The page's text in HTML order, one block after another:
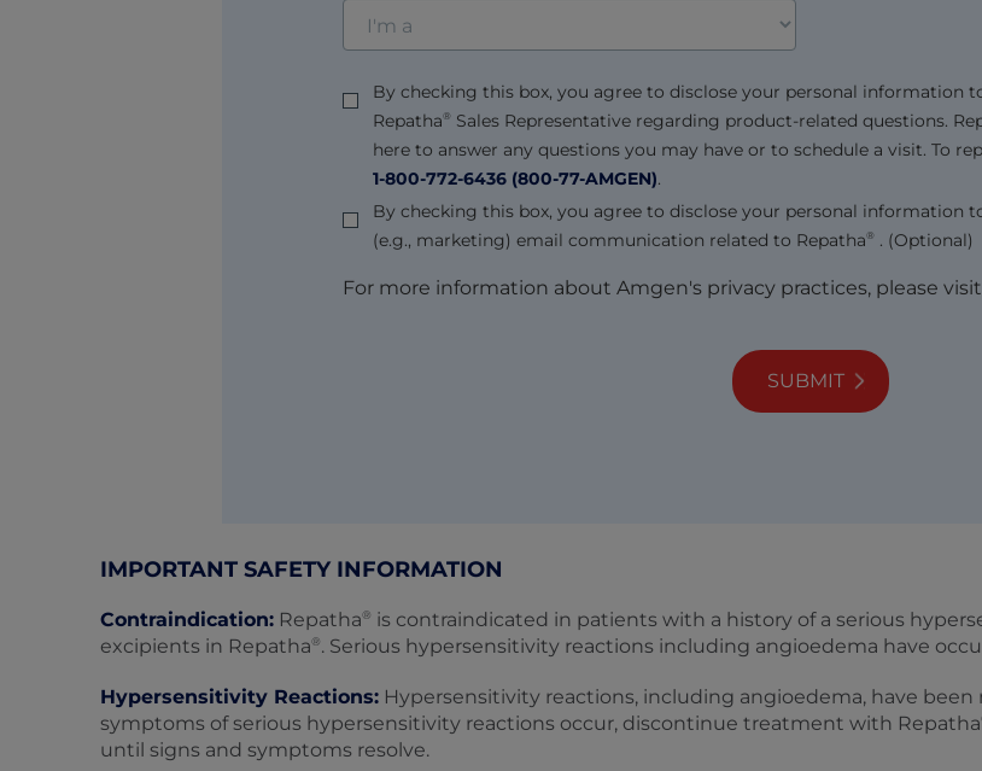
By checking this box, you agree to disclose your personal information
Repatha® Sales Representative regarding product-related questions.
here to answer any questions you may have or to schedule a visit. To
1-800-772-6436 (800-77-AMGEN).
By checking this box, you agree to disclose your personal information
(e.g., marketing) email communication related to Repatha® . (Optional)
For more information about Amgen's privacy practices, please visit
SUBMIT
IMPORTANT SAFETY INFORMATION
Contraindication: Repatha® is contraindicated in patients with a history of a serious
excipients in Repatha®. Serious hypersensitivity reactions including angioedema have
Hypersensitivity Reactions: Hypersensitivity reactions, including angioedema, have
symptoms of serious hypersensitivity reactions occur, discontinue treatment with Repatha
until signs and symptoms resolve.